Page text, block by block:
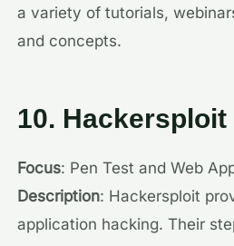
a variety of tutorials,
and concepts.
10. Hackersploit
Focus: Pen Test and Web
Description: Hackersploit
application hacking. Their